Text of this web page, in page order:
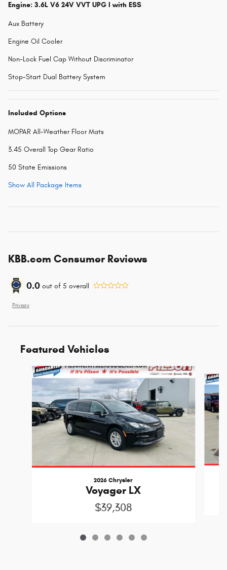
Engine: 3.6L V6 24V VVT UPG I with ESS
Aux Battery
Engine Oil Cooler
Non-Lock Fuel Cap Without Discriminator
Stop-Start Dual Battery System
Included Options
MOPAR All-Weather Floor Mats
3.45 Overall Top Gear Ratio
50 State Emissions
Show All Package Items
KBB.com Consumer Reviews
0.0 out of 5 overall
Privacy
Featured Vehicles
Slide 1 of 6
2026 Chrysler
Voyager LX
$39,308